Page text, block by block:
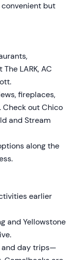
but
LARK, AC
fireplaces,
out Chico
and Stream
along the
earlier
and Yellowstone
and day trips—